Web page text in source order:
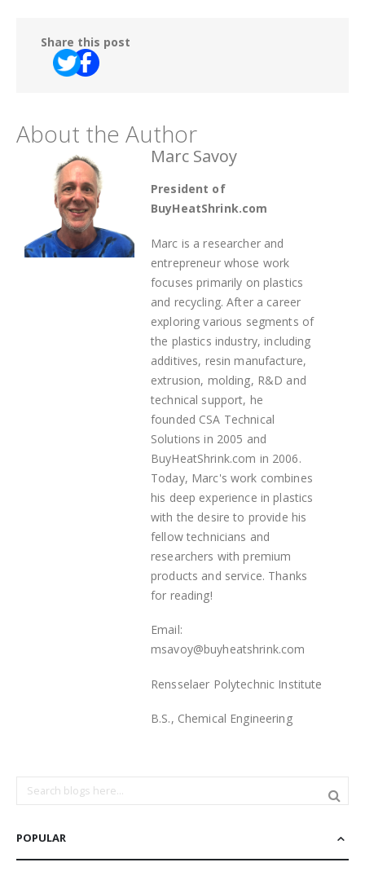
Share this post
About the Author
Marc Savoy
President of
BuyHeatShrink.com
Marc is a researcher and
entrepreneur whose work
focuses primarily on plastics
and recycling. After a career
exploring various segments of
the plastics industry, including
additives, resin manufacture,
extrusion, molding, R&D and
technical support, he
founded CSA Technical
Solutions in 2005 and
BuyHeatShrink.com in 2006.
Today, Marc's work combines
his deep experience in plastics
with the desire to provide his
fellow technicians and
researchers with premium
products and service. Thanks
for reading!
Email:
msavoy@buyheatshrink.com
Rensselaer Polytechnic Institute
B.S., Chemical Engineering
POPULAR